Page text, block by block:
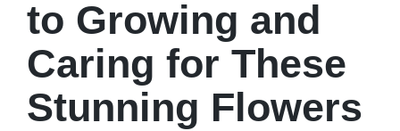
to Growing and
Caring for These
Stunning Flowers